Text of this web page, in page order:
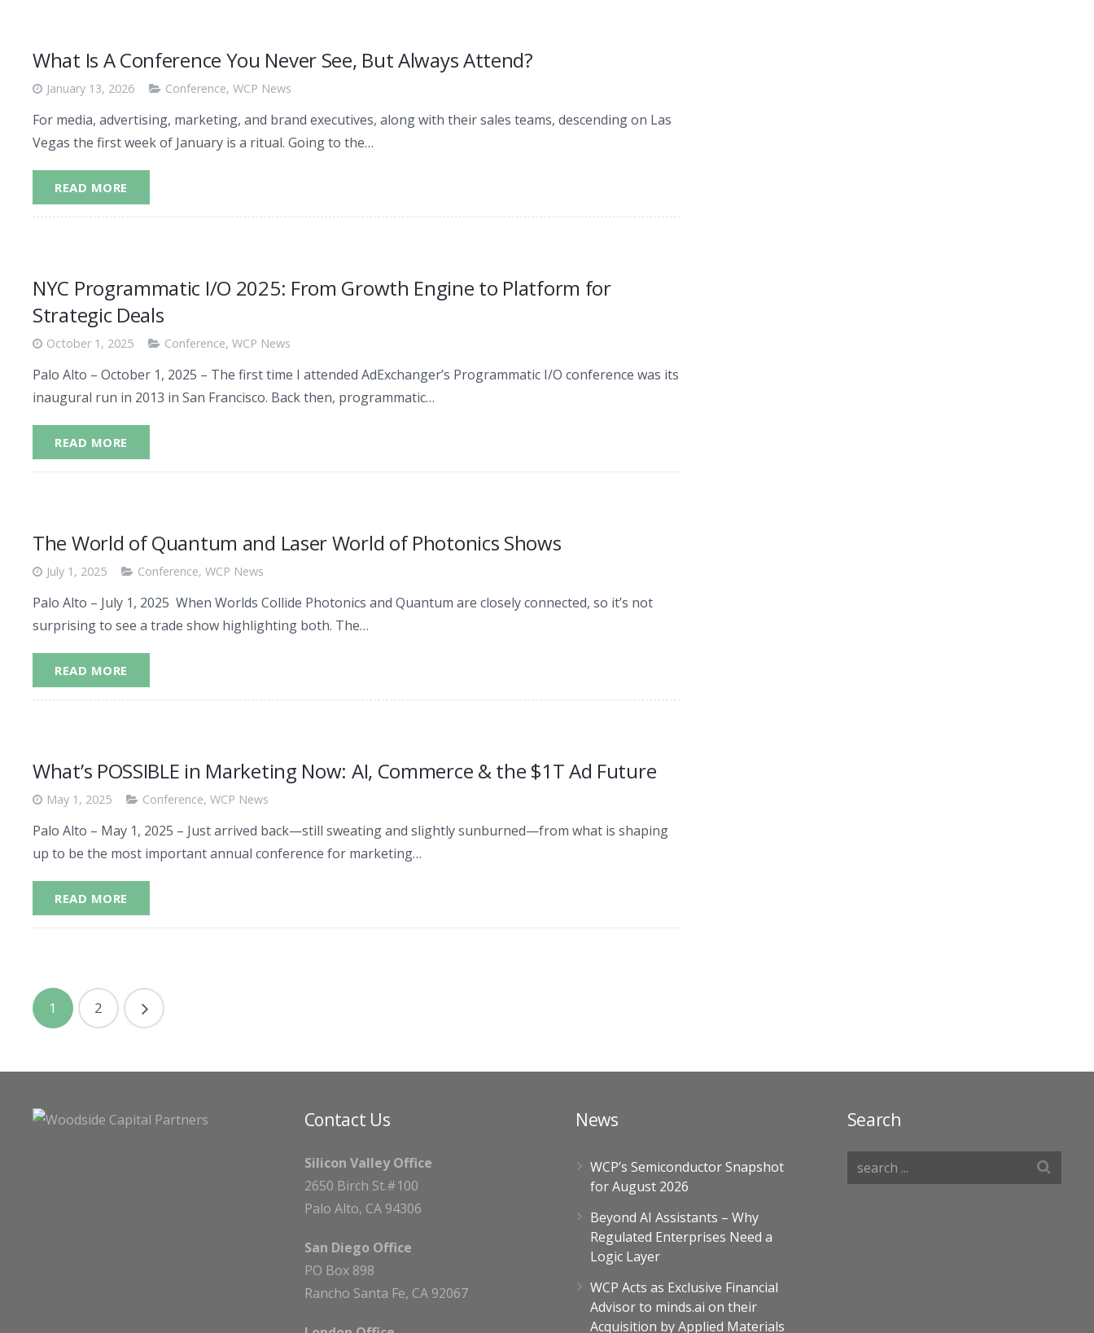
What Is A Conference You Never See, But Always Attend?
January 13, 2026 Conference, WCP News
For media, advertising, marketing, and brand executives, along with their sales teams, descending on Las
Vegas the first week of January is a ritual. Going to the…
READ MORE
NYC Programmatic I/O 2025: From Growth Engine to Platform for
Strategic Deals
October 1, 2025 Conference, WCP News
Palo Alto – October 1, 2025 – The first time I attended AdExchanger’s Programmatic I/O conference was its
inaugural run in 2013 in San Francisco. Back then, programmatic…
READ MORE
The World of Quantum and Laser World of Photonics Shows
July 1, 2025 Conference, WCP News
Palo Alto – July 1, 2025 When Worlds Collide Photonics and Quantum are closely connected, so it’s not
surprising to see a trade show highlighting both. The…
READ MORE
What’s POSSIBLE in Marketing Now: AI, Commerce & the $1T Ad Future
May 1, 2025 Conference, WCP News
Palo Alto – May 1, 2025 – Just arrived back—still sweating and slightly sunburned—from what is shaping
up to be the most important annual conference for marketing…
READ MORE
1 2
Contact Us
Silicon Valley Office
2650 Birch St.#100
Palo Alto, CA 94306
San Diego Office
PO Box 898
Rancho Santa Fe, CA 92067
News
WCP’s Semiconductor Snapshot
for August 2026
Beyond AI Assistants – Why
Regulated Enterprises Need a
Logic Layer
WCP Acts as Exclusive Financial
Advisor to minds.ai on their
Acquisition by Applied Materials
Search